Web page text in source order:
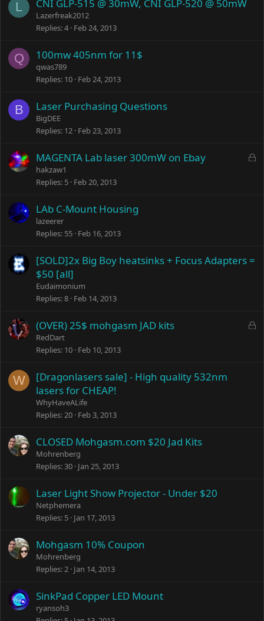
L CNI GLP-515 @ 30mW, CNI GLP-520 @ 50mW
Lazerfreak2012
Replies 4 Feb 24, 2013
Q 100mw 405nm for 11$
qwas789
Replies 10 Feb 24, 2013
B Laser Purchasing Questions
BigDEE
Replies 12 Feb 23, 2013
L
MAGENTA Lab laser 300mW on Ebay
hakzaw1
Replies 5 Feb 20, 2013
LAb C-Mount Housing
lazeerer
Replies 55 Feb 16, 2013
[SOLD]2x Big Boy heatsinks + Focus Adapters =
$50 [all]
Eudaimonium
Replies 8 Feb 14, 2013
L
(OVER) 25$ mohgasm JAD kits
RedDart
Replies 10 Feb 10, 2013
W
[Dragonlasers sale] - High quality 532nm
lasers for CHEAP!
WhyHaveALife
Replies 20 Feb 3, 2013
CLOSED Mohgasm.com $20 Jad Kits
Mohrenberg
Replies 30 Jan 25, 2013
Laser Light Show Projector - Under $20
Netphemera
Replies 5 Jan 17, 2013
Mohgasm 10% Coupon
Mohrenberg
Replies 2 Jan 14, 2013
SinkPad Copper LED Mount
ryansoh3